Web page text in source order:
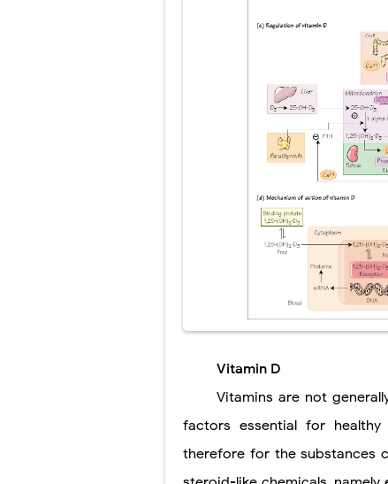
Vitamin D
Vitamins are not
factors essential for healthy
therefore for the substances